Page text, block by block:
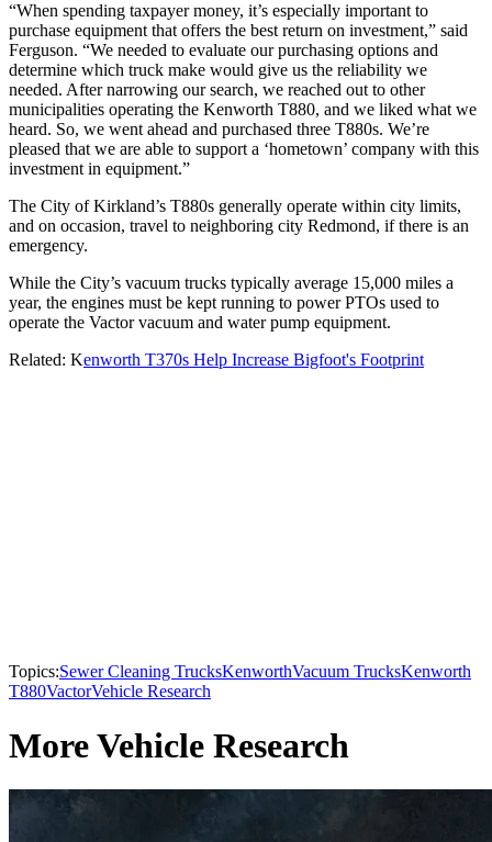
“When spending taxpayer money, it’s especially important to
purchase equipment that offers the best return on investment,” said
Ferguson. “We needed to evaluate our purchasing options and
determine which truck make would give us the reliability we
needed. After narrowing our search, we reached out to other
municipalities operating the Kenworth T880, and we liked what we
heard. So, we went ahead and purchased three T880s. We’re
pleased that we are able to support a ‘hometown’ company with this
investment in equipment.”
The City of Kirkland’s T880s generally operate within city limits,
and on occasion, travel to neighboring city Redmond, if there is an
emergency.
While the City’s vacuum trucks typically average 15,000 miles a
year, the engines must be kept running to power PTOs used to
operate the Vactor vacuum and water pump equipment.
Related: Kenworth T370s Help Increase Bigfoot's Footprint
Topics:Sewer Cleaning TrucksKenworthVacuum TrucksKenworth
T880VactorVehicle Research
More Vehicle Research